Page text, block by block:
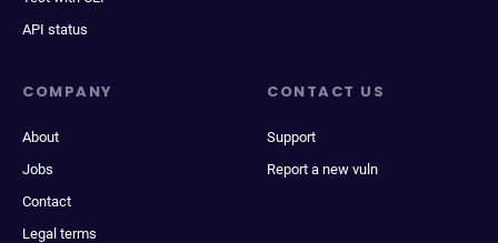
API status
COMPANY
About
Jobs
Contact
Legal terms
CONTACT US
Support
Report a new vuln